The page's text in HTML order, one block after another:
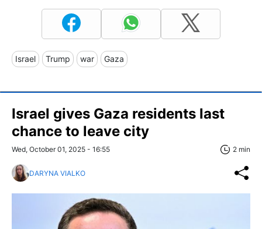
Israel Trump war Gaza
Israel gives Gaza residents last
chance to leave city
Wed, October 01, 2025 - 16:55 2 min
DARYNA VIALKO